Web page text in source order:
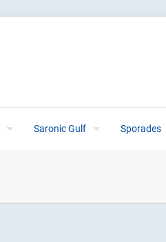
Saronic Gulf Sporades